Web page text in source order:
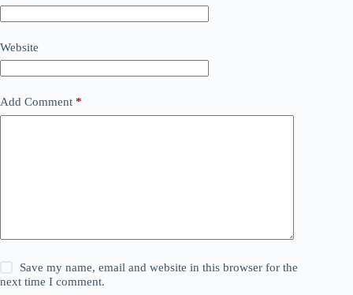
Website
Add Comment *
Save my name, email and website in this browser for the
next time I comment.